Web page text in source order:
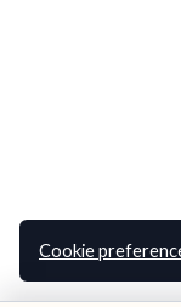
Cookie